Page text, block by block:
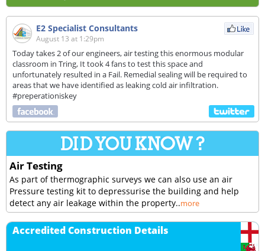
Air Testing
As part of thermographic surveys we can also use an air
Pressure testing kit to depressurise the building and help
detect any air leakage within the property..more
Accredited Construction Details
E2 Specialist Consultants
August 13 at 1:29pm
Today takes 2 of our engineers, air testing this enormous modular
classroom in Tring, It took 4 fans to test this space and
unfortunately resulted in a Fail. Remedial sealing will be required to
areas that we have identified as leaking cold air infiltration.
#preperationiskey